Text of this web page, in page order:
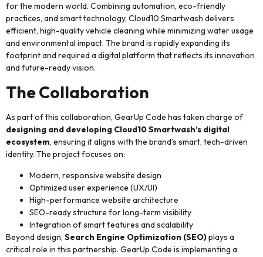
for the modern world. Combining automation, eco-friendly
practices, and smart technology, Cloud10 Smartwash delivers
efficient, high-quality vehicle cleaning while minimizing water usage
and environmental impact. The brand is rapidly expanding its
footprint and required a digital platform that reflects its innovation
and future-ready vision.
The Collaboration
As part of this collaboration, GearUp Code has taken charge of
designing and developing Cloud10 Smartwash’s digital
ecosystem, ensuring it aligns with the brand’s smart, tech-driven
identity. The project focuses on:
Modern, responsive website design
Optimized user experience (UX/UI)
High-performance website architecture
SEO-ready structure for long-term visibility
Integration of smart features and scalability
Beyond design, Search Engine Optimization (SEO)plays a
critical role in this partnership. GearUp Code is implementing a